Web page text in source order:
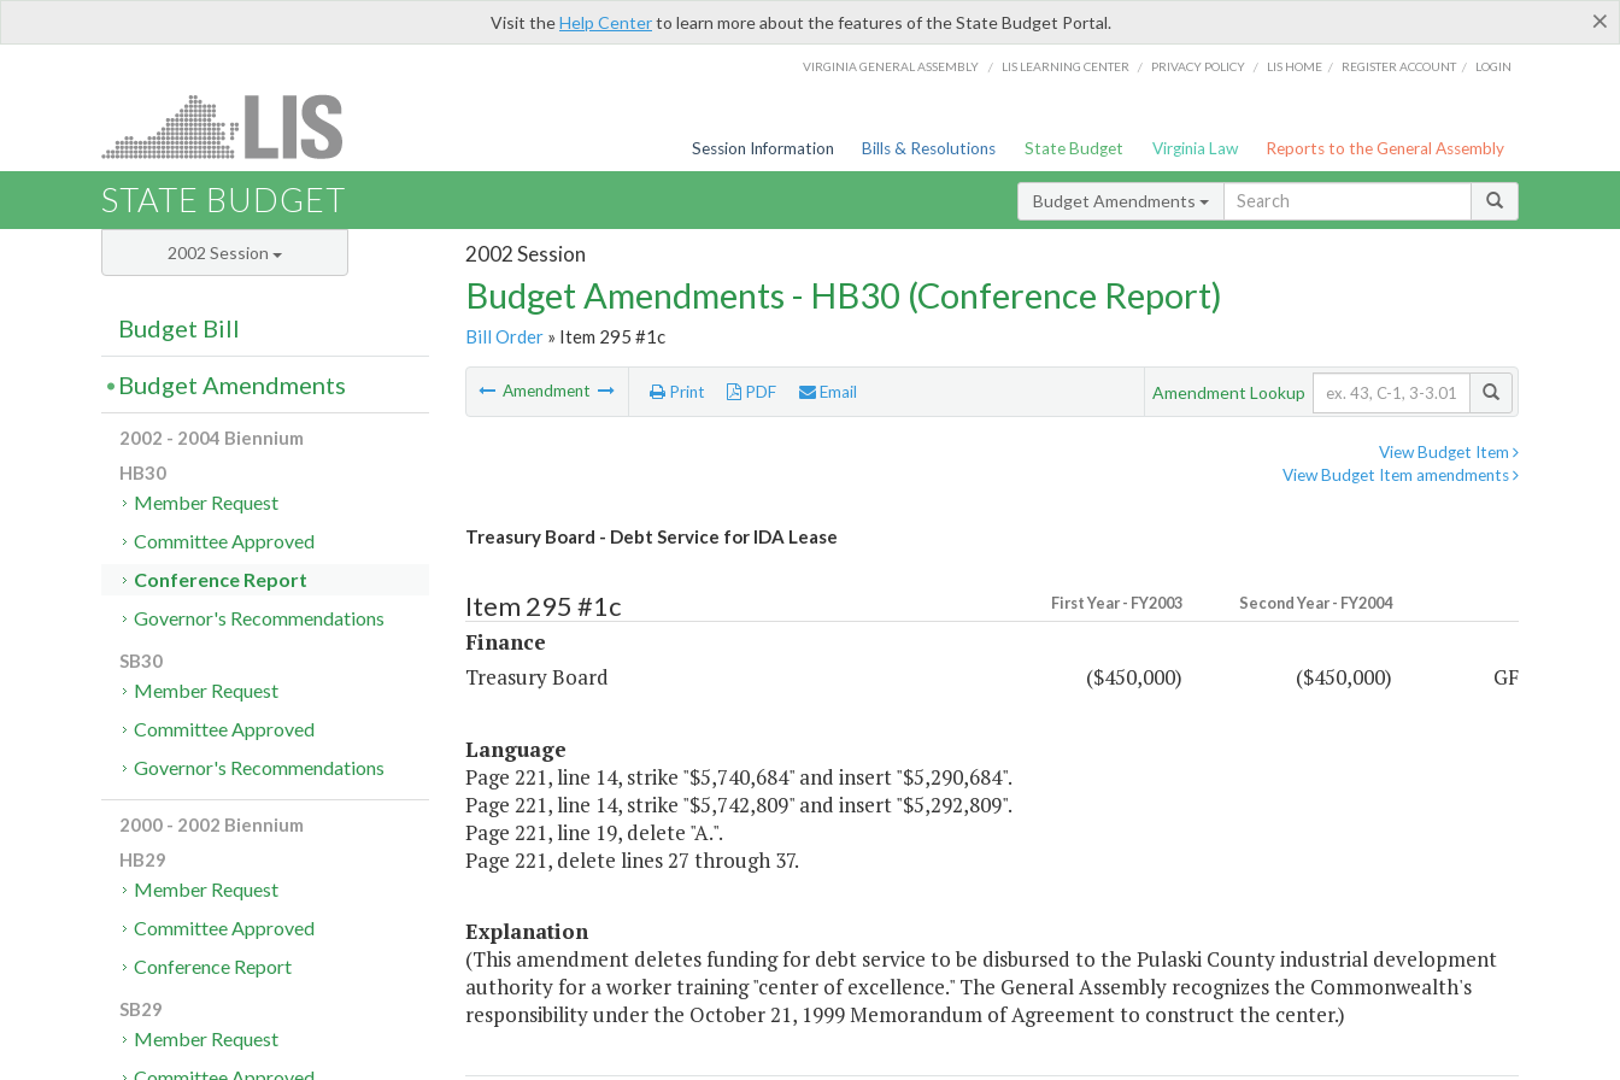
×
Visit theHelp Centerto learn more about the features of the State Budget Portal.
VIRGINIA GENERAL ASSEMBLY / LIS LEARNING CENTER / PRIVACY POLICY / LIS HOME / REGISTER ACCOUNT / LOGIN
Session Information Bills & Resolutions State Budget Virginia Law Reports to the General Assembly
STATE BUDGET Budget Amendments
2002 Session
Budget Amendments - HB30 (Conference Report)
Bill Order» Item 295 #1c
Amendment Print PDF Email Amendment Lookup
View Budget Item
View Budget Item amendments
Treasury Board - Debt Service for IDA Lease
Item 295 #1c First Year - FY2003 Second Year - FY2004
Finance
Treasury Board
($450,000) ($450,000) GF
Language
Page 221, line 14, strike "$5,740,684" and insert "$5,290,684".
Page 221, line 14, strike "$5,742,809" and insert "$5,292,809".
Page 221, line 19, delete "A.".
Page 221, delete lines 27 through 37.
Explanation
(This amendment deletes funding for debt service to be disbursed to the Pulaski County industrial development
authority for a worker training "center of excellence." The General Assembly recognizes the Commonwealth's
responsibility under the October 21, 1999 Memorandum of Agreement to construct the center.)
2002 Session
Budget Bill
Budget Amendments
2002 - 2004 Biennium
HB30
Member Request
Committee Approved
Conference Report
Governor's Recommendations
SB30
Member Request
Committee Approved
Governor's Recommendations
2000 - 2002 Biennium
HB29
Member Request
Committee Approved
Conference Report
SB29
Member Request